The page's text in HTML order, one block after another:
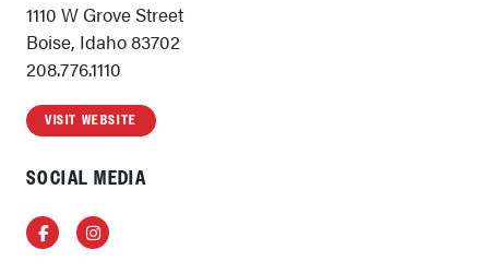
1110 W Grove Street
Boise, Idaho 83702
208.776.1110
VISIT WEBSITE
SOCIAL MEDIA
FacebookInstagram